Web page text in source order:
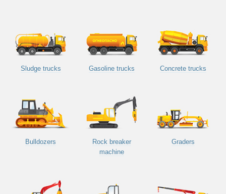
Sludge trucks Gasoline trucks Concrete trucks
Bulldozers
Rock breaker
machine
Graders